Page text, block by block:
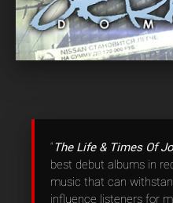
“ The Life & Times Of
best debut albums in
music that can
influence listeners for